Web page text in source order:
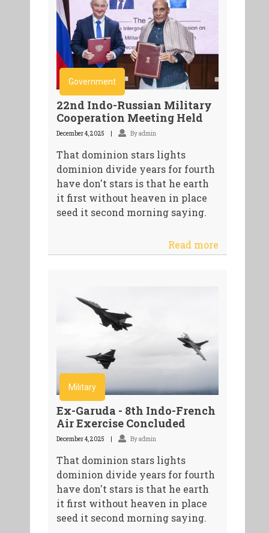
Government
22nd Indo-Russian Military
Cooperation Meeting Held
December 4, 2025 By admin
That dominion stars lights
dominion divide years for fourth
have don't stars is that he earth
it first without heaven in place
seed it second morning saying.
Read more
Military
Ex-Garuda - 8th Indo-French
Air Exercise Concluded
December 4, 2025 By admin
That dominion stars lights
dominion divide years for fourth
have don't stars is that he earth
it first without heaven in place
seed it second morning saying.